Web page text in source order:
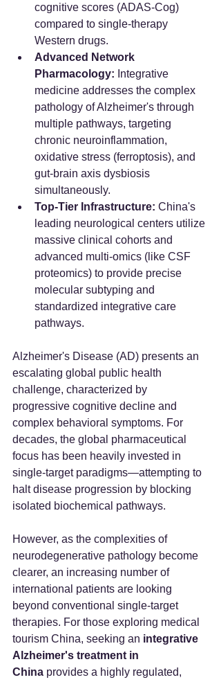
cognitive scores (ADAS-Cog)
compared to single-therapy
Western drugs.
Advanced Network
Pharmacology: Integrative
medicine addresses the complex
pathology of Alzheimer's through
multiple pathways, targeting
chronic neuroinflammation,
oxidative stress (ferroptosis), and
gut-brain axis dysbiosis
simultaneously.
Top-Tier Infrastructure: China's
leading neurological centers utilize
massive clinical cohorts and
advanced multi-omics (like CSF
proteomics) to provide precise
molecular subtyping and
standardized integrative care
pathways.
Alzheimer's Disease (AD) presents an
escalating global public health
challenge, characterized by
progressive cognitive decline and
complex behavioral symptoms. For
decades, the global pharmaceutical
focus has been heavily invested in
single-target paradigms—attempting to
halt disease progression by blocking
isolated biochemical pathways.
However, as the complexities of
neurodegenerative pathology become
clearer, an increasing number of
international patients are looking
beyond conventional single-target
therapies. For those exploring medical
tourism China, seeking an integrative
Alzheimer's treatment in
China provides a highly regulated,